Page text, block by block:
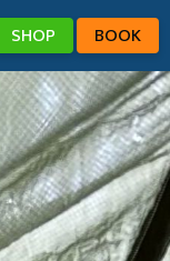
SHOP BOOK